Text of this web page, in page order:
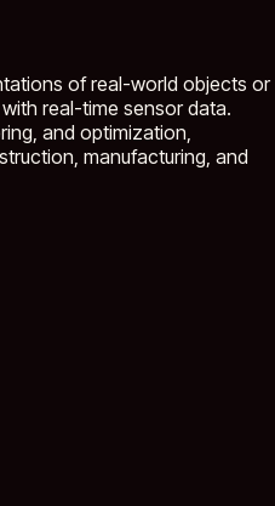
of real-world objects or
real-time sensor data.
and optimization,
manufacturing, and